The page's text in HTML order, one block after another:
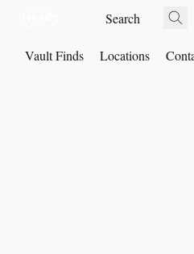
Vault Finds Locations